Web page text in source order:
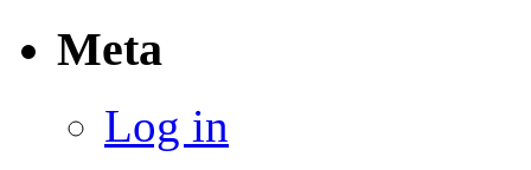
Meta
Log in